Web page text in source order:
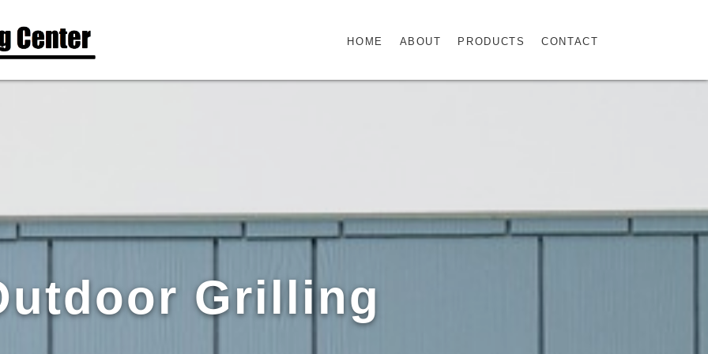
HOME ABOUT PRODUCTS CONTACT
Grilling